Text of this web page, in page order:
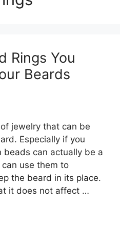
Rings You
Beards
jewelry that can be
Especially if you
beads can actually be a
use them to
the beard in its place.
it does not affect …